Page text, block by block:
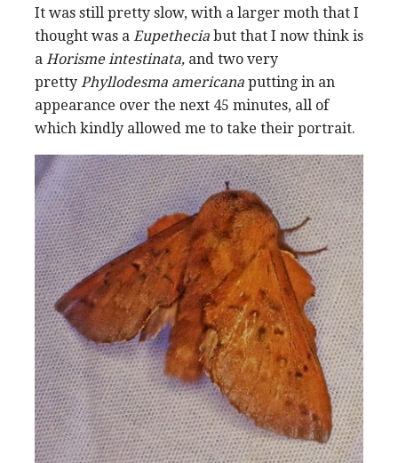
It was still pretty slow, with a larger moth that I
thought was a Eupethecia but that I now think is
a Horisme intestinata, and two very
pretty Phyllodesma americana putting in an
appearance over the next 45 minutes, all of
which kindly allowed me to take their portrait.